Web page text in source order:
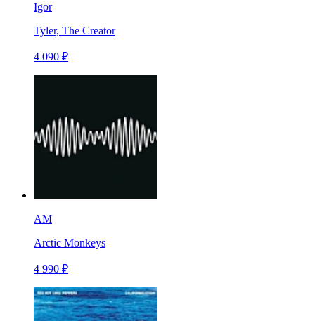
Igor
Tyler, The Creator
4 090 ₽
AM
Arctic Monkeys
4 990 ₽